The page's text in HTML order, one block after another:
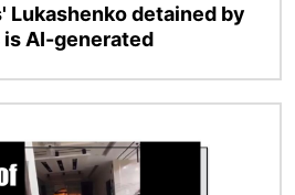
Lukashenko detained by
AI-generated